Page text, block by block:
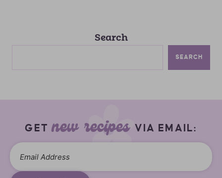
Search
SEARCH
GETnew recipes VIA EMAIL: